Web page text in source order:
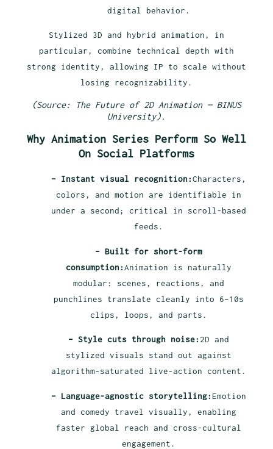
digital behavior.
Stylized 3D and hybrid animation, in
particular, combine technical depth with
strong identity, allowing IP to scale without
losing recognizability.
(Source: The Future of 2D Animation — BINUS
University).
Why Animation Series Perform So Well
On Social Platforms
– Instant visual recognition:Characters,
colors, and motion are identifiable in
under a second; critical in scroll-based
feeds.
– Built for short-form
consumption:Animation is naturally
modular: scenes, reactions, and
punchlines translate cleanly into 6–10s
clips, loops, and parts.
– Style cuts through noise: 2D and
stylized visuals stand out against
algorithm-saturated live-action content.
– Language-agnostic storytelling:Emotion
and comedy travel visually, enabling
faster global reach and cross-cultural
engagement.